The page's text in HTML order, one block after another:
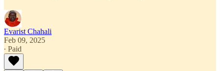
Evarist Chahali
Feb 09, 2025
∙ Paid